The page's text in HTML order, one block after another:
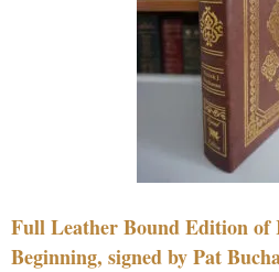
Full Leather Bound Edition of
Beginning, signed by Pat